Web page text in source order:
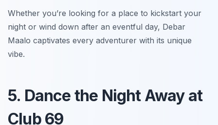
Whether you’re looking for a place to kickstart your
night or wind down after an eventful day, Debar
Maalo captivates every adventurer with its unique
vibe.
5. Dance the Night Away at
Club 69